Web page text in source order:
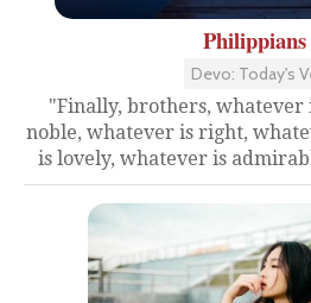
Devo: Today's
"Finally, brothers, whatever
noble, whatever is right,
is lovely, whatever is